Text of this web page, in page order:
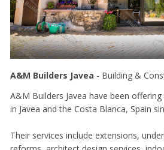
A&M Builders Javea - Building &
A&M Builders Javea have been
in Javea and the Costa Blanca, Spain
Their services include extensions,